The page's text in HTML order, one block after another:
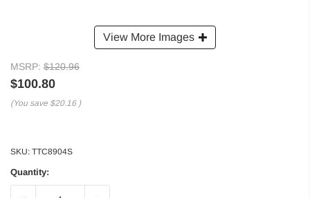
View More Images
MSRP: $120.96
$100.80
(You save $20.16 )
SKU: TTC8904S
Quantity: